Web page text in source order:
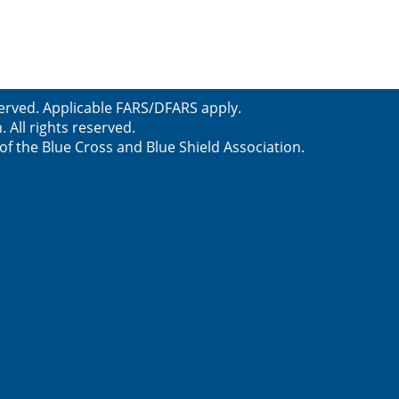
Applicable FARS/DFARS apply.
All rights reserved.
Blue Cross and Blue Shield Association.